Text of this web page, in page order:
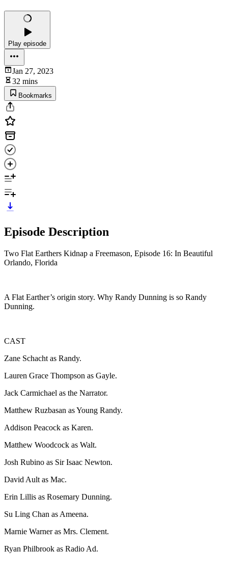
Play episode
Jan 27, 2023
32 mins
Bookmarks
Episode Description
Two Flat Earthers Kidnap a Freemason, Episode 16: In Beautiful
Orlando, Florida
A Flat Earther’s origin story. Why Randy Dunning is so Randy
Dunning.
CAST
Zane Schacht as Randy.
Lauren Grace Thompson as Gayle.
Jack Carmichael as the Narrator.
Matthew Ruzbasan as Young Randy.
Addison Peacock as Karen.
Matthew Woodcock as Walt.
Josh Rubino as Sir Isaac Newton.
David Ault as Mac.
Erin Lillis as Rosemary Dunning.
Su Ling Chan as Ameena.
Marnie Warner as Mrs. Clement.
Ryan Philbrook as Radio Ad.